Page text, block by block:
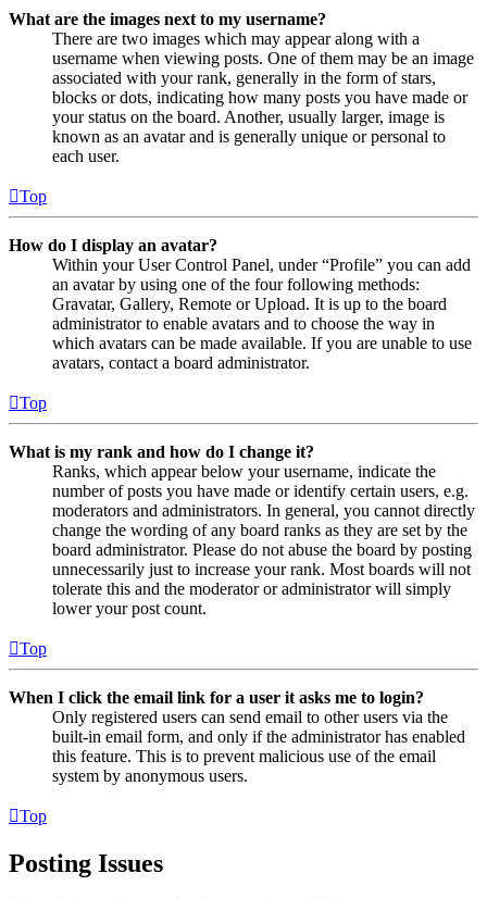
What are the images next to my username?
There are two images which may appear along with a
username when viewing posts. One of them may be an image
associated with your rank, generally in the form of stars,
blocks or dots, indicating how many posts you have made or
your status on the board. Another, usually larger, image is
known as an avatar and is generally unique or personal to
each user.
Top
How do I display an avatar?
Within your User Control Panel, under “Profile” you can add
an avatar by using one of the four following methods:
Gravatar, Gallery, Remote or Upload. It is up to the board
administrator to enable avatars and to choose the way in
which avatars can be made available. If you are unable to use
avatars, contact a board administrator.
Top
What is my rank and how do I change it?
Ranks, which appear below your username, indicate the
number of posts you have made or identify certain users, e.g.
moderators and administrators. In general, you cannot directly
change the wording of any board ranks as they are set by the
board administrator. Please do not abuse the board by posting
unnecessarily just to increase your rank. Most boards will not
tolerate this and the moderator or administrator will simply
lower your post count.
Top
When I click the email link for a user it asks me to login?
Only registered users can send email to other users via the
built-in email form, and only if the administrator has enabled
this feature. This is to prevent malicious use of the email
system by anonymous users.
Top
Posting Issues